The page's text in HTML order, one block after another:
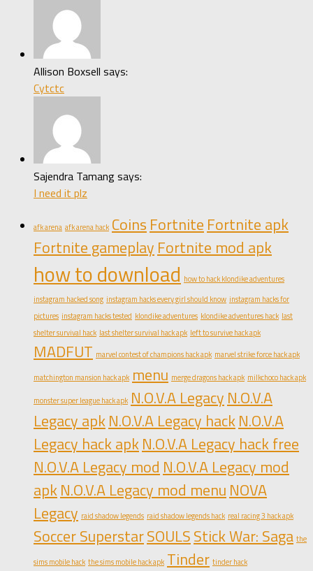
Allison Boxsell says:
Cytctc
Sajendra Tamang says:
I need it plz
afk arena afk arena hack Coins Fortnite Fortnite apk
Fortnite gameplay Fortnite mod apk
how to download how to hack klondike adventures
instagram hacked song instagram hacks every girl should know instagram hacks for
pictures instagram hacks tested klondike adventures klondike adventures hack last
shelter survival hack last shelter survival hack apk left to survive hack apk
MADFUT marvel contest of champions hack apk marvel strike force hack apk
matchington mansion hack apk menu merge dragons hack apk milkchoco hack apk
monster super league hack apk N.O.V.A Legacy N.O.V.A
Legacy apkN.O.V.A Legacy hackN.O.V.A
Legacy hack apkN.O.V.A Legacy hack free
N.O.V.A Legacy mod N.O.V.A Legacy mod
apkN.O.V.A Legacy mod menu NOVA
Legacy raid shadow legends raid shadow legends hack real racing 3 hack apk
Soccer SuperstarSOULSStick War: Saga the
sims mobile hack the sims mobile hack apk Tinder tinder hack